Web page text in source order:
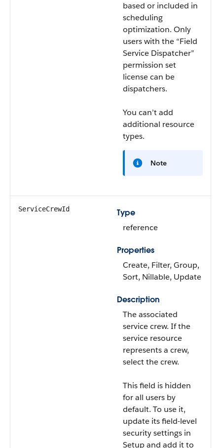
based or included in
scheduling
optimization. Only
users with the “Field
Service Dispatcher”
permission set
license can be
dispatchers.
You can’t add
additional resource
types.
Note
ServiceCrewId
Type
reference
Properties
Create, Filter, Group,
Sort, Nillable, Update
Description
The associated
service crew. If the
service resource
represents a crew,
select the crew.
This field is hidden
for all users by
default. To use it,
update its field-level
security settings in
Setup and add it to